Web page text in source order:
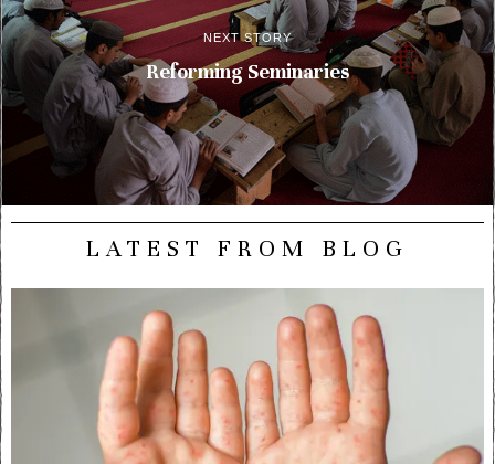
NEXT STORY
Reforming Seminaries
LATEST FROM BLOG